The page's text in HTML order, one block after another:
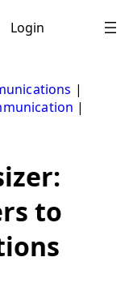
Login
|
|
to